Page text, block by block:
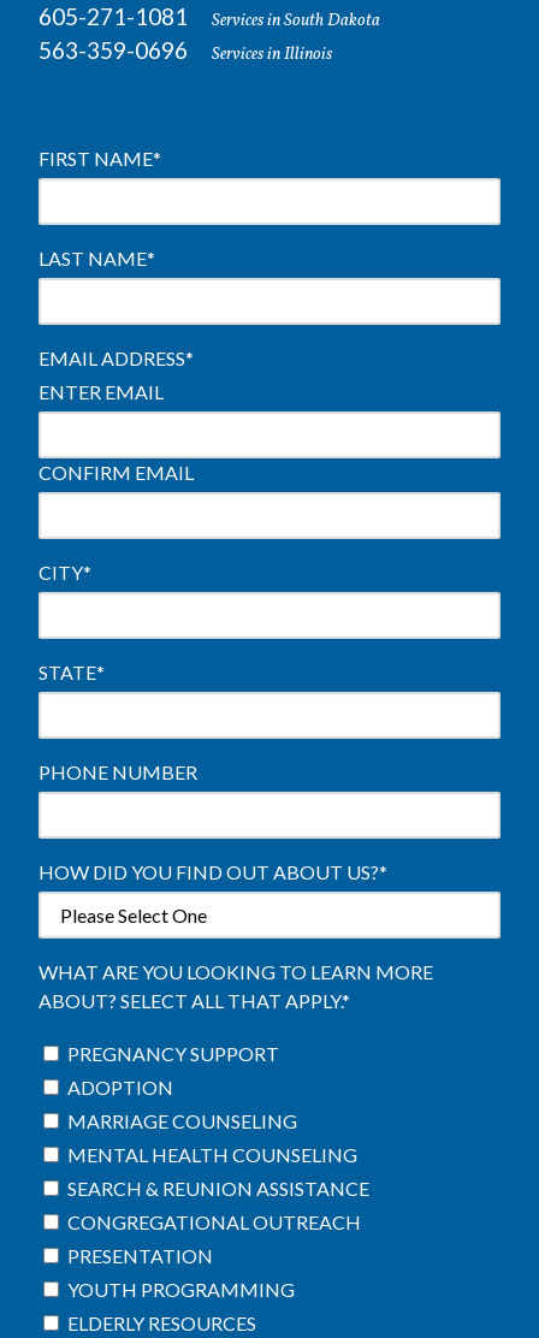
605-271-1081 Services in South Dakota
563-359-0696 Services in Illinois
FIRST NAME*
LAST NAME*
EMAIL ADDRESS*
ENTER EMAIL
CONFIRM EMAIL
CITY*
STATE*
PHONE NUMBER
HOW DID YOU FIND OUT ABOUT US?*
WHAT ARE YOU LOOKING TO LEARN MORE
ABOUT? SELECT ALL THAT APPLY.*
PREGNANCY SUPPORT
ADOPTION
MARRIAGE COUNSELING
MENTAL HEALTH COUNSELING
SEARCH & REUNION ASSISTANCE
CONGREGATIONAL OUTREACH
PRESENTATION
YOUTH PROGRAMMING
ELDERLY RESOURCES